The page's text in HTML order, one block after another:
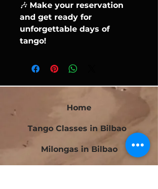
🎶 Make your reservation
and get ready for
unforgettable days of
tango!
Home
Tango Classes in Bilbao
Milongas in Bilbao